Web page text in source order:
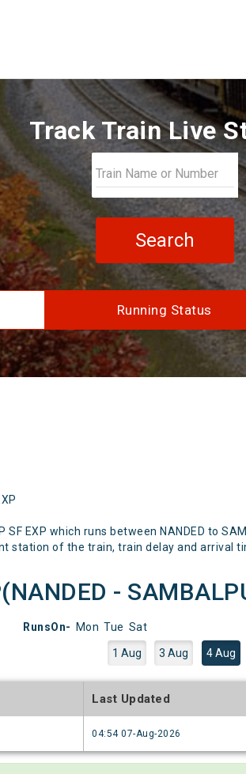
Track Train Live
Search
Running Status
EXP which runs between NANDED to
station of the train, train delay and arrival
-
RunsOn- Mon Tue Sat
1 Aug 3 Aug 4 Aug
Last Updated
04:54 07-Aug-2026